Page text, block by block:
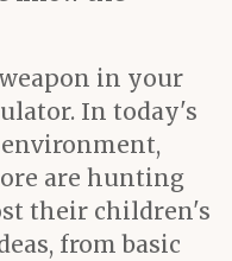
in your
In today's
are hunting
their children's
from basic